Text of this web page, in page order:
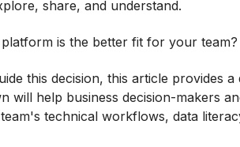
share, and understand.
is the better fit for your team?
this decision, this article provides
will help business decision-makers
technical workflows, data